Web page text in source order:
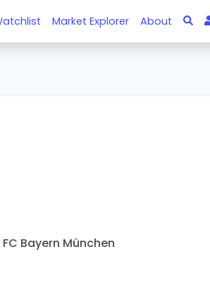
Market Explorer About
FC Bayern München